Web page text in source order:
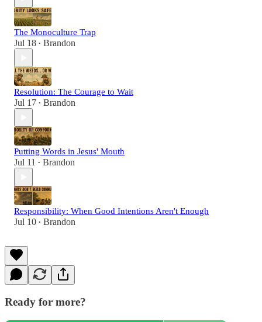
The Monoculture Trap
Jul 18 • Brandon
Resolution: The Courage to Wait
Jul 17 • Brandon
Putting Words in Jesus' Mouth
Jul 11 • Brandon
Responsibility: When Good Intentions Aren't Enough
Jul 10 • Brandon
Ready for more?